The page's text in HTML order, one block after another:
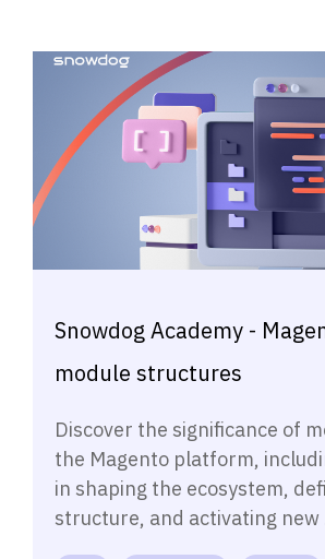
Snowdog Academy -
module structures
Discover the significance of
the Magento platform,
in shaping the ecosystem,
structure, and activating new